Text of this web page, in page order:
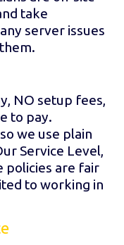
take
server issues
NO setup fees,
to pay.
we use plain
Service Level,
policies are fair
to working in